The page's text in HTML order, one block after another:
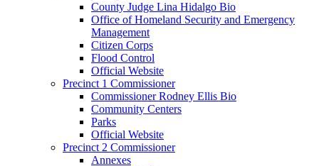
County Judge Lina Hidalgo Bio
Office of Homeland Security and Emergency
Management
Citizen Corps
Flood Control
Official Website
Precinct 1 Commissioner
Commissioner Rodney Ellis Bio
Community Centers
Parks
Official Website
Precinct 2 Commissioner
Annexes